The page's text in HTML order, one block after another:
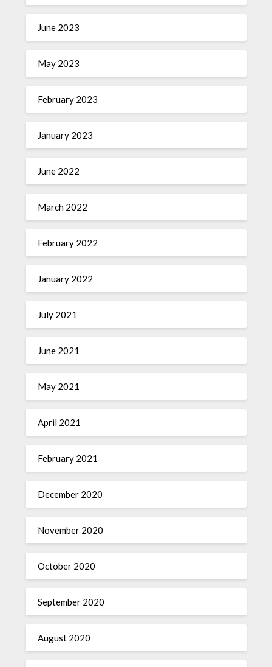
June 2023
May 2023
February 2023
January 2023
June 2022
March 2022
February 2022
January 2022
July 2021
June 2021
May 2021
April 2021
February 2021
December 2020
November 2020
October 2020
September 2020
August 2020